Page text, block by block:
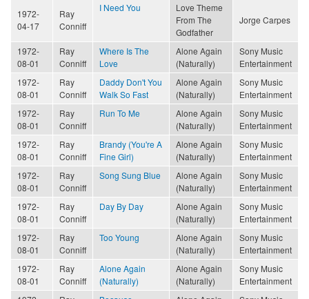
1972-
04-17
Ray
Conniff
I Need You
Love Theme
From The
Godfather
Jorge Carpes
1972-
08-01
Ray
Conniff
Where Is The
Love
Alone Again
(Naturally)
Sony Music
Entertainment
1972-
08-01
Ray
Conniff
Daddy Don't You
Walk So Fast
Alone Again
(Naturally)
Sony Music
Entertainment
1972-
08-01
Ray
Conniff
Run To Me
Alone Again
(Naturally)
Sony Music
Entertainment
1972-
08-01
Ray
Conniff
Brandy (You're A
Fine Girl)
Alone Again
(Naturally)
Sony Music
Entertainment
1972-
08-01
Ray
Conniff
Song Sung Blue
Alone Again
(Naturally)
Sony Music
Entertainment
1972-
08-01
Ray
Conniff
Day By Day
Alone Again
(Naturally)
Sony Music
Entertainment
1972-
08-01
Ray
Conniff
Too Young
Alone Again
(Naturally)
Sony Music
Entertainment
1972-
08-01
Ray
Conniff
Alone Again
(Naturally)
Alone Again
(Naturally)
Sony Music
Entertainment